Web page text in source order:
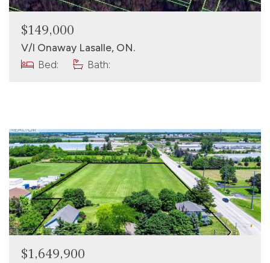
$149,000
V/l Onaway Lasalle, ON.
Bed:
Bath:
$1,649,900